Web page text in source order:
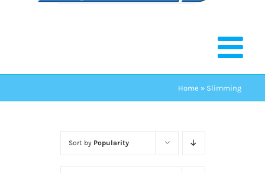
Home » Slimming
Sort by Popularity